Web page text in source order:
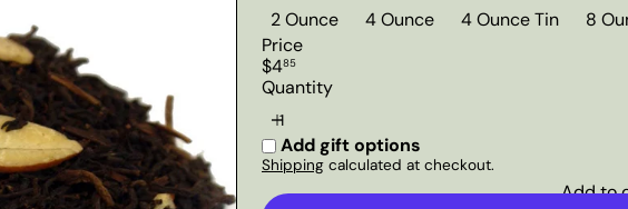
2 Ounce
4 Ounce 4 Ounce Tin 8
Price
Regular
price
$485
Quantity
Add gift options
Shipping calculated at checkout.
Add to